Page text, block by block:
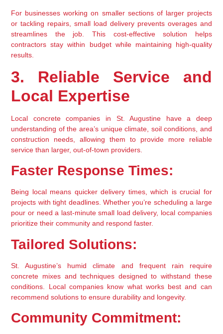
For businesses working on smaller sections of larger projects
or tackling repairs, small load delivery prevents overages and
streamlines the job. This cost-effective solution helps
contractors stay within budget while maintaining high-quality
results.
3. Reliable Service and
Local Expertise
Local concrete companies in St. Augustine have a deep
understanding of the area’s unique climate, soil conditions, and
construction needs, allowing them to provide more reliable
service than larger, out-of-town providers.
Faster Response Times:
Being local means quicker delivery times, which is crucial for
projects with tight deadlines. Whether you’re scheduling a large
pour or need a last-minute small load delivery, local companies
prioritize their community and respond faster.
Tailored Solutions:
St. Augustine’s humid climate and frequent rain require
concrete mixes and techniques designed to withstand these
conditions. Local companies know what works best and can
recommend solutions to ensure durability and longevity.
Community Commitment: